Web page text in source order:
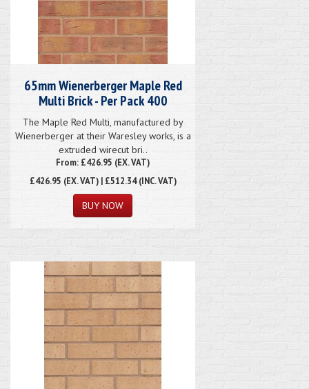
65mm Wienerberger Maple Red
Multi Brick - Per Pack 400
The Maple Red Multi, manufactured by
Wienerberger at their Waresley works, is a
extruded wirecut bri..
From: £426.95 (EX. VAT)
£426.95 (EX. VAT) | £512.34 (INC. VAT)